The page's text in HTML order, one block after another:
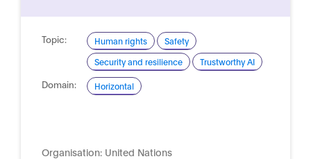
Topic: Human rights
Safety
Security and resilience
Trustworthy AI
Domain: Horizontal
Organisation: United Nations